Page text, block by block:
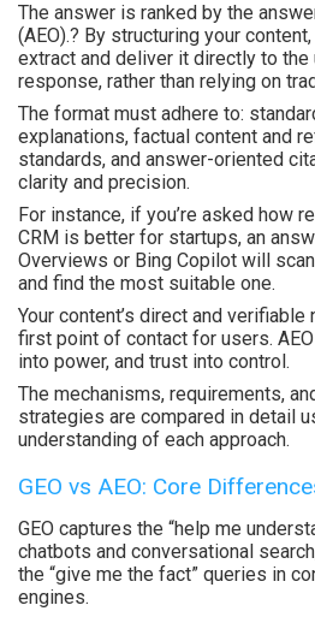
The answer is ranked by the
(AEO).? By structuring your
extract and deliver it directly to the
response, rather than relying on
The format must adhere to:
explanations, factual content and
standards, and answer-oriented
clarity and precision.
For instance, if you’re asked how
CRM is better for startups, an
Overviews or Bing Copilot will
and find the most suitable one.
Your content’s direct and verifiable
first point of contact for users.
into power, and trust into control.
The mechanisms, requirements,
strategies are compared in detail
understanding of each approach.
GEO vs AEO: Core
GEO captures the “help me
chatbots and conversational
the “give me the fact” queries in
engines.